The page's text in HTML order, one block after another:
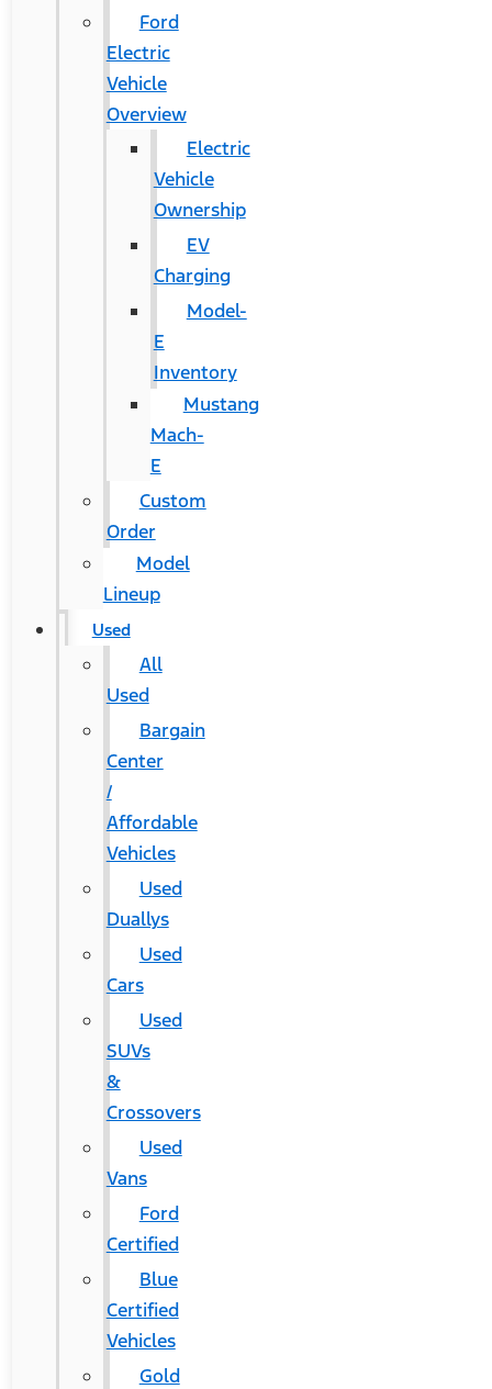
Ford
Electric
Vehicle
Overview
Electric
Vehicle
Ownership
EV
Charging
Model-
E
Inventory
Mustang
Mach-
E
Custom
Order
Model
Lineup
Used
All
Used
Bargain
Center
/
Affordable
Vehicles
Used
Duallys
Used
Cars
Used
SUVs
&
Crossovers
Used
Vans
Ford
Certified
Blue
Certified
Vehicles
Gold